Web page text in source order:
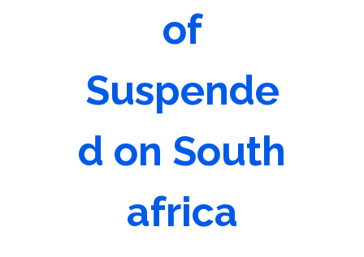
of
Suspende
d on South
africa